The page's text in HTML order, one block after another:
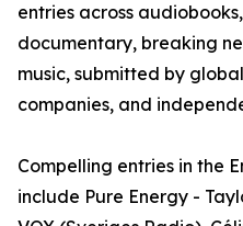
entries across
documentary, breaking
music, submitted by
companies, and
Compelling entries in the
include Pure Energy -